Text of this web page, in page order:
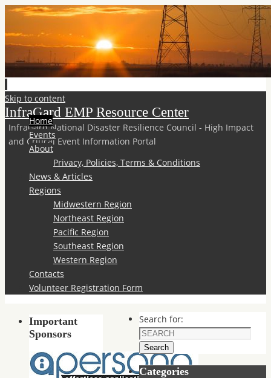
InfraGard EMP Resource Center
InfraGard National Disaster Resilience Council - High Impact
and Critical Event Information Portal
Skip to content
Home
Events
About
Privacy, Policies, Terms & Conditions
News & Articles
Regions
Midwestern Region
Northeast Region
Pacific Region
Southeast Region
Western Region
Contacts
Volunteer Registration Form
Important
Sponsors
Search for:
Search
Categories